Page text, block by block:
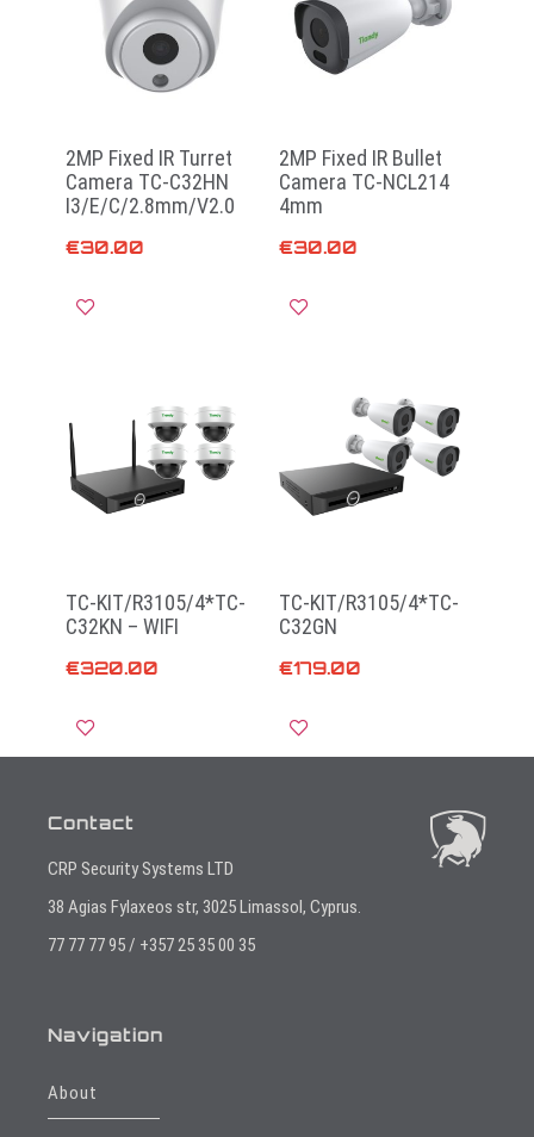
2MP Fixed IR Turret
Camera TC-C32HN
I3/E/C/2.8mm/V2.0
€30.00
2MP Fixed IR Bullet
Camera TC-NCL214
4mm
€30.00
TC-KIT/R3105/4*TC-
C32KN – WIFI
€320.00
TC-KIT/R3105/4*TC-
C32GN
€179.00
Contact
CRP Security Systems LTD
38 Agias Fylaxeos str, 3025 Limassol, Cyprus.
77 77 77 95 / +357 25 35 00 35
Navigation
About